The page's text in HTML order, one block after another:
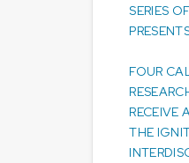
SERIES
FOUR
RECEIVE
THE